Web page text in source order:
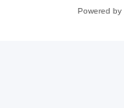
Powered by